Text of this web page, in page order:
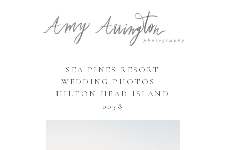
SEA PINES RESORT
WEDDING PHOTOS –
HILTON HEAD ISLAND
0038